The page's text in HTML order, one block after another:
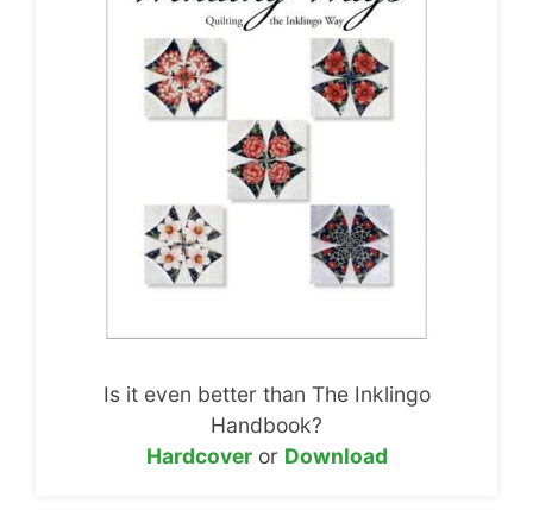
Is it even better than The Inklingo
Handbook?
Hardcoveror Download